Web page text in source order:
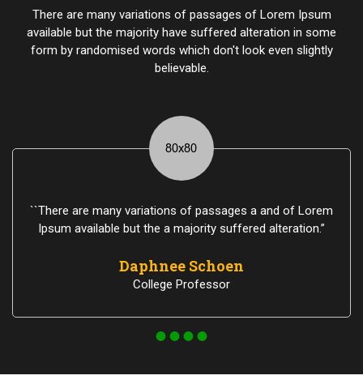
There are many variations of passages of Lorem Ipsum
available but the majority have suffered alteration in some
form by randomised words which don't look even slightly
believable.
``There are many variations of passages a and of Lorem
Ipsum available but the a majority suffered alteration.”
Daphnee Schoen
College Professor